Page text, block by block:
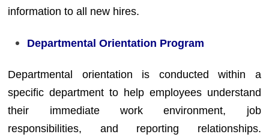
information to all new hires.
Departmental Orientation Program
Departmental orientation is conducted within a
specific department to help employees understand
their immediate work environment, job
responsibilities, and reporting relationships.